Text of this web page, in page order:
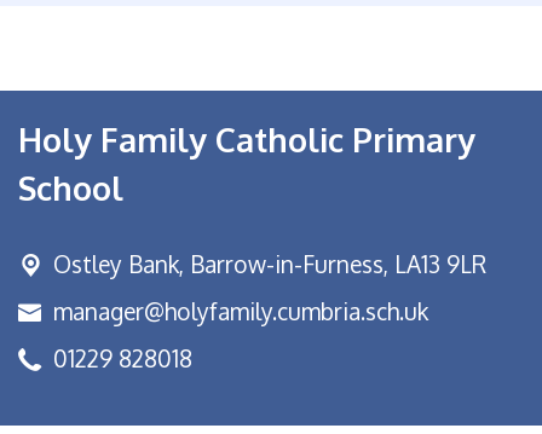
Holy Family Catholic Primary
School
Ostley Bank, Barrow-in-Furness, LA13 9LR
manager@holyfamily.cumbria.sch.uk
01229 828018